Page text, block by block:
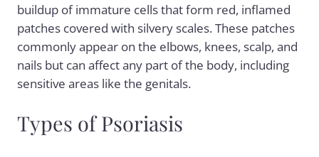
buildup of immature cells that form red, inflamed
patches covered with silvery scales. These patches
commonly appear on the elbows, knees, scalp, and
nails but can affect any part of the body, including
sensitive areas like the genitals.
Types of Psoriasis